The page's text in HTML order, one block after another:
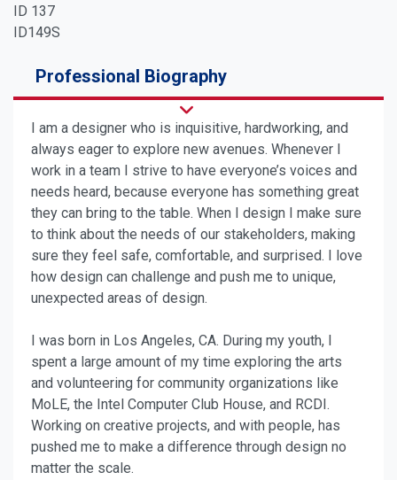
ID 137
ID149S
Professional Biography
I am a designer who is inquisitive, hardworking, and
always eager to explore new avenues. Whenever I
work in a team I strive to have everyone’s voices and
needs heard, because everyone has something great
they can bring to the table. When I design I make sure
to think about the needs of our stakeholders, making
sure they feel safe, comfortable, and surprised. I love
how design can challenge and push me to unique,
unexpected areas of design.
I was born in Los Angeles, CA. During my youth, I
spent a large amount of my time exploring the arts
and volunteering for community organizations like
MoLE, the Intel Computer Club House, and RCDI.
Working on creative projects, and with people, has
pushed me to make a difference through design no
matter the scale.